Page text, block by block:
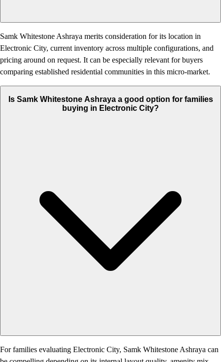
Samk Whitestone Ashraya merits consideration for its location in
Electronic City, current inventory across multiple configurations, and
pricing around on request. It can be especially relevant for buyers
comparing established residential communities in this micro-market.
Is Samk Whitestone Ashraya a good option for families
buying in Electronic City?
For families evaluating Electronic City, Samk Whitestone Ashraya can